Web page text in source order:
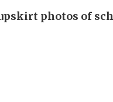
photos of